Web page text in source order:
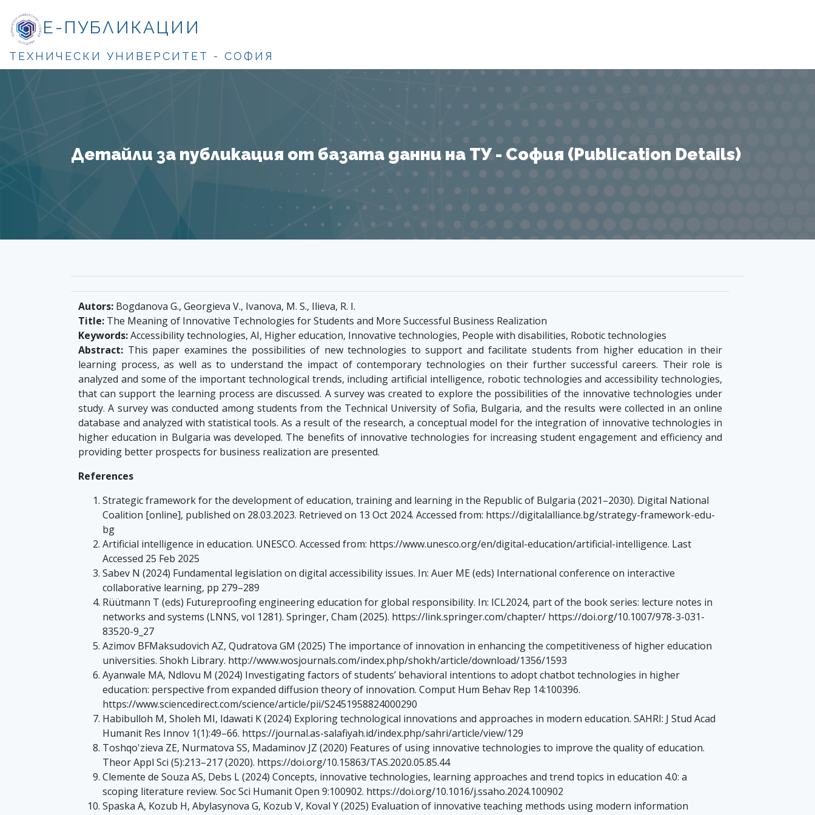
Е-ПУБЛИКАЦИИ
ТЕХНИЧЕСКИ УНИВЕРСИТЕТ - СОФИЯ
Детайли за публикация от базата данни на ТУ - София (Publication Details)
Autors: Bogdanova G., Georgieva V., Ivanova, M. S., Ilieva, R. I.
Title: The Meaning of Innovative Technologies for Students and More Successful Business Realization
Keywords:Accessibility technologies, AI, Higher education, Innovative technologies, People with disabilities, Robotic technologies
Abstract: This paper examines the possibilities of new technologies to support and facilitate students from higher education in their
learning process, as well as to understand the impact of contemporary technologies on their further successful careers. Their role is
analyzed and some of the important technological trends, including artificial intelligence, robotic technologies and accessibility technologies,
that can support the learning process are discussed. A survey was created to explore the possibilities of the innovative technologies under
study. A survey was conducted among students from the Technical University of Sofia, Bulgaria, and the results were collected in an online
database and analyzed with statistical tools. As a result of the research, a conceptual model for the integration of innovative technologies in
higher education in Bulgaria was developed. The benefits of innovative technologies for increasing student engagement and efficiency and
providing better prospects for business realization are presented.
References
Strategic framework for the development of education, training and learning in the Republic of Bulgaria (2021–2030). Digital National
Coalition [online], published on 28.03.2023. Retrieved on 13 Oct 2024. Accessed from: https://digitalalliance.bg/strategy-framework-edu-
bg
Artificial intelligence in education. UNESCO. Accessed from: https://www.unesco.org/en/digital-education/artificial-intelligence. Last
Accessed 25 Feb 2025
Sabev N (2024) Fundamental legislation on digital accessibility issues. In: Auer ME (eds) International conference on interactive
collaborative learning, pp 279–289
Rüütmann T (eds) Futureproofing engineering education for global responsibility. In: ICL2024, part of the book series: lecture notes in
networks and systems (LNNS, vol 1281). Springer, Cham (2025). https://link.springer.com/chapter/ https://doi.org/10.1007/978-3-031-
83520-9_27
Azimov BFMaksudovich AZ, Qudratova GM (2025) The importance of innovation in enhancing the competitiveness of higher education
universities. Shokh Library. http://www.wosjournals.com/index.php/shokh/article/download/1356/1593
Ayanwale MA, Ndlovu M (2024) Investigating factors of students’ behavioral intentions to adopt chatbot technologies in higher
education: perspective from expanded diffusion theory of innovation. Comput Hum Behav Rep 14:100396.
https://www.sciencedirect.com/science/article/pii/S2451958824000290
Habibulloh M, Sholeh MI, Idawati K (2024) Exploring technological innovations and approaches in modern education. SAHRI: J Stud Acad
Humanit Res Innov 1(1):49–66. https://journal.as-salafiyah.id/index.php/sahri/article/view/129
Toshqo'zieva ZE, Nurmatova SS, Madaminov JZ (2020) Features of using innovative technologies to improve the quality of education.
Theor Appl Sci (5):213–217 (2020). https://doi.org/10.15863/TAS.2020.05.85.44
Clemente de Souza AS, Debs L (2024) Concepts, innovative technologies, learning approaches and trend topics in education 4.0: a
scoping literature review. Soc Sci Humanit Open 9:100902. https://doi.org/10.1016/j.ssaho.2024.100902
Spaska A, Kozub H, Abylasynova G, Kozub V, Koval Y (2025) Evaluation of innovative teaching methods using modern information